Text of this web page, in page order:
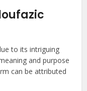
to its intriguing
and purpose
can be attributed